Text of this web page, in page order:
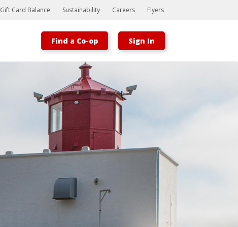
Bootstrap
Hello, world! This is a toast message.
Gift Card Balance Sustainability Careers Flyers
Find a Co-op Sign In